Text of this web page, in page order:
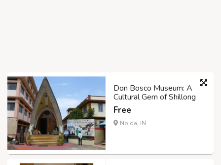
Don Bosco Museum: A
Cultural Gem of Shillong
Free
Noida, IN